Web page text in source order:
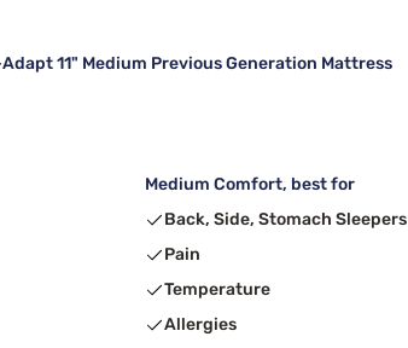
11" Medium Previous Generation Mattress
Medium Comfort, best for
Back, Side, Stomach Sleepers
Pain
Temperature
Allergies